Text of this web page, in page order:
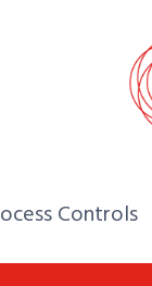
Controls